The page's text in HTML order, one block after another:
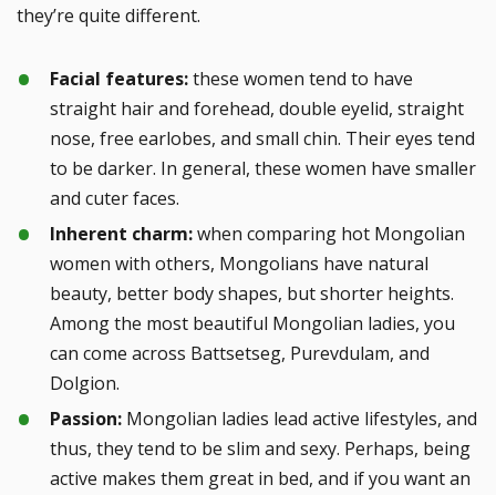
they’re quite different.
Facial features:these women tend to have
straight hair and forehead, double eyelid, straight
nose, free earlobes, and small chin. Their eyes tend
to be darker. In general, these women have smaller
and cuter faces.
Inherent charm:when comparing hot Mongolian
women with others, Mongolians have natural
beauty, better body shapes, but shorter heights.
Among the most beautiful Mongolian ladies, you
can come across Battsetseg, Purevdulam, and
Dolgion.
Passion: Mongolian ladies lead active lifestyles, and
thus, they tend to be slim and sexy. Perhaps, being
active makes them great in bed, and if you want an